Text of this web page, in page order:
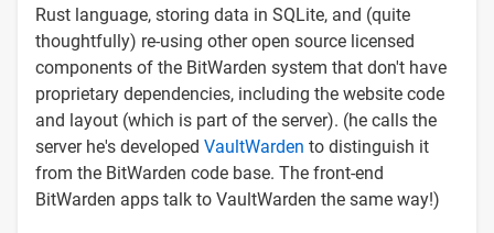
Rust language, storing data in SQLite, and (quite
thoughtfully) re-using other open source licensed
components of the BitWarden system that don't have
proprietary dependencies, including the website code
and layout (which is part of the server). (he calls the
server he's developed VaultWarden to distinguish it
from the BitWarden code base. The front-end
BitWarden apps talk to VaultWarden the same way!)